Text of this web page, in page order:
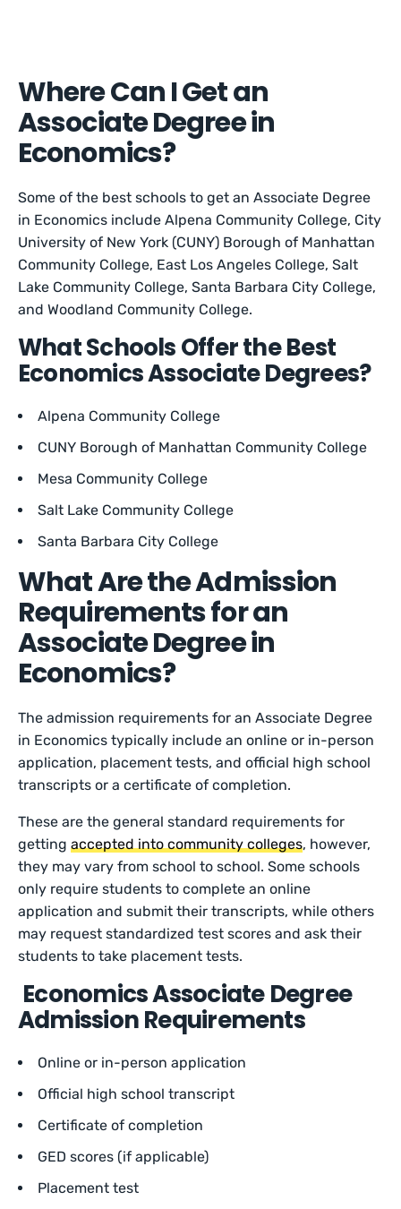
Where Can I Get an
Associate Degree in
Economics?
Some of the best schools to get an Associate Degree
in Economics include Alpena Community College, City
University of New York (CUNY) Borough of Manhattan
Community College, East Los Angeles College, Salt
Lake Community College, Santa Barbara City College,
and Woodland Community College.
What Schools Offer the Best
Economics Associate Degrees?
Alpena Community College
CUNY Borough of Manhattan Community College
Mesa Community College
Salt Lake Community College
Santa Barbara City College
What Are the Admission
Requirements for an
Associate Degree in
Economics?
The admission requirements for an Associate Degree
in Economics typically include an online or in-person
application, placement tests, and official high school
transcripts or a certificate of completion.
These are the general standard requirements for
gettingaccepted into community colleges, however,
they may vary from school to school. Some schools
only require students to complete an online
application and submit their transcripts, while others
may request standardized test scores and ask their
students to take placement tests.
Economics Associate Degree
Admission Requirements
Online or in-person application
Official high school transcript
Certificate of completion
GED scores (if applicable)
Placement test